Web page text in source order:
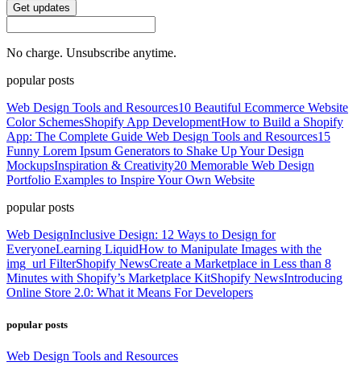
Get updates
No charge. Unsubscribe anytime.
popular posts
Web Design Tools and Resources10 Beautiful Ecommerce Website
Color SchemesShopify App DevelopmentHow to Build a Shopify
App: The Complete Guide Web Design Tools and Resources15
Funny Lorem Ipsum Generators to Shake Up Your Design
MockupsInspiration & Creativity20 Memorable Web Design
Portfolio Examples to Inspire Your Own Website
popular posts
Web DesignInclusive Design: 12 Ways to Design for
EveryoneLearning LiquidHow to Manipulate Images with the
img_url FilterShopify NewsCreate a Marketplace in Less than 8
Minutes with Shopify’s Marketplace KitShopify NewsIntroducing
Online Store 2.0: What it Means For Developers
popular posts
Web Design Tools and Resources